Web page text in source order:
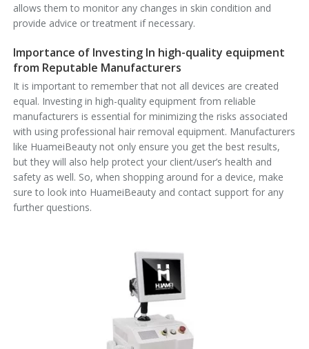
allows them to monitor any changes in skin condition and
provide advice or treatment if necessary.
Importance of Investing In high-quality equipment
from Reputable Manufacturers
It is important to remember that not all devices are created
equal. Investing in high-quality equipment from reliable
manufacturers is essential for minimizing the risks associated
with using professional hair removal equipment. Manufacturers
like HuameiBeauty not only ensure you get the best results,
but they will also help protect your client/user’s health and
safety as well. So, when shopping around for a device, make
sure to look into HuameiBeauty and contact support for any
further questions.